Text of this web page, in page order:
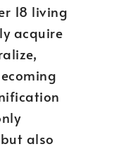
18 living
acquire
also